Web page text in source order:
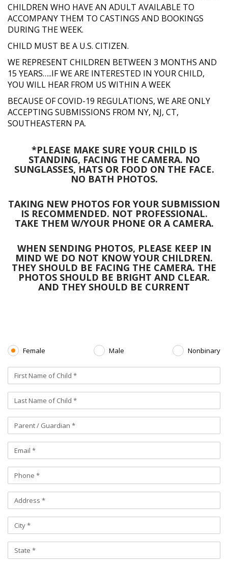
CHILDREN WHO HAVE AN ADULT AVAILABLE TO
ACCOMPANY THEM TO CASTINGS AND BOOKINGS
DURING THE WEEK.
CHILD MUST BE A U.S. CITIZEN.
WE REPRESENT CHILDREN BETWEEN 3 MONTHS AND
15 YEARS…..IF WE ARE INTERESTED IN YOUR CHILD,
YOU WILL HEAR FROM US WITHIN A WEEK
BECAUSE OF COVID-19 REGULATIONS, WE ARE ONLY
ACCEPTING SUBMISSIONS FROM NY, NJ, CT,
SOUTHEASTERN PA.
*PLEASE MAKE SURE YOUR CHILD IS
STANDING, FACING THE CAMERA. NO
SUNGLASSES, HATS OR FOOD ON THE FACE.
NO BATH PHOTOS.
TAKING NEW PHOTOS FOR YOUR SUBMISSION
IS RECOMMENDED. NOT PROFESSIONAL.
TAKE THEM W/YOUR PHONE OR A CAMERA.
WHEN SENDING PHOTOS, PLEASE KEEP IN
MIND WE DO NOT KNOW YOUR CHILDREN.
THEY SHOULD BE FACING THE CAMERA. THE
PHOTOS SHOULD BE BRIGHT AND CLEAR.
AND THEY SHOULD BE CURRENT
Female Male Nonbinary